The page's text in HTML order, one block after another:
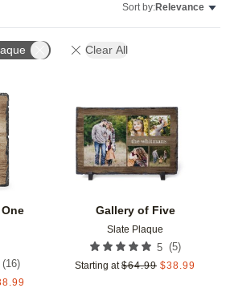
Sort by:Relevance
Clear All
(16)
Add to favorites
Gallery of Five
Slate Plaque
5 (5)
Starting at $64.99 $38.99